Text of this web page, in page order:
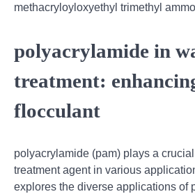
methacryloyloxyethyl trimethyl
polyacrylamide in
treatment:
flocculant
polyacrylamide (pam) plays a
treatment agent in various
explores the diverse applications of